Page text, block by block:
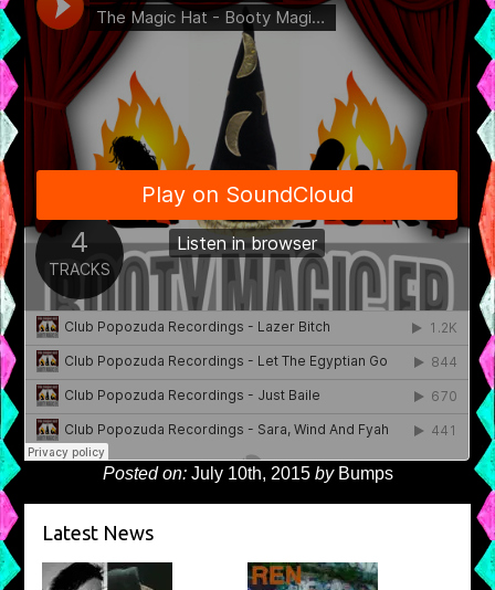
Posted on:July 10th, 2015 byBumps
Latest News